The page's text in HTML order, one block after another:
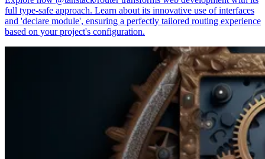
full type-safe approach. Learn about its innovative use of interfaces
and 'declare module', ensuring a perfectly tailored routing experience
based on your project's configuration.